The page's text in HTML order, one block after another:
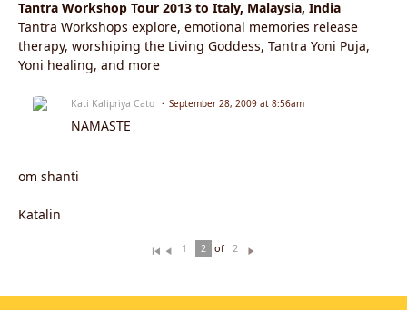
Tantra Workshop Tour 2013 to Italy, Malaysia, India
Tantra Workshops explore, emotional memories release
therapy, worshiping the Living Goddess, Tantra Yoni Puja,
Yoni healing, and more
Kati Kalipriya Cato September 28, 2009 at 8:56am
NAMASTE
om shanti
Katalin
t io
1 2 of 2
t